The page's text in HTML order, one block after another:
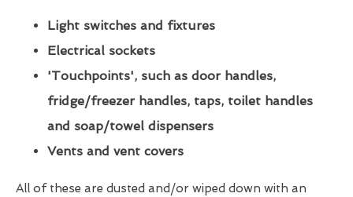
Light switches and fixtures
Electrical sockets
'Touchpoints', such as door handles,
fridge/freezer handles, taps, toilet handles
and soap/towel dispensers
Vents and vent covers
All of these are dusted and/or wiped down with an